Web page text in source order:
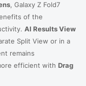
, Galaxy Z Fold7
of the
AI Results View
Split View or in a
remains
efficient with Drag